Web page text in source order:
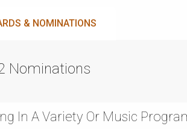
& NOMINATIONS
Nominations
In A Variety Or Music